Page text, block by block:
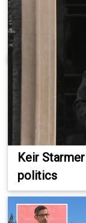
Keir
politics